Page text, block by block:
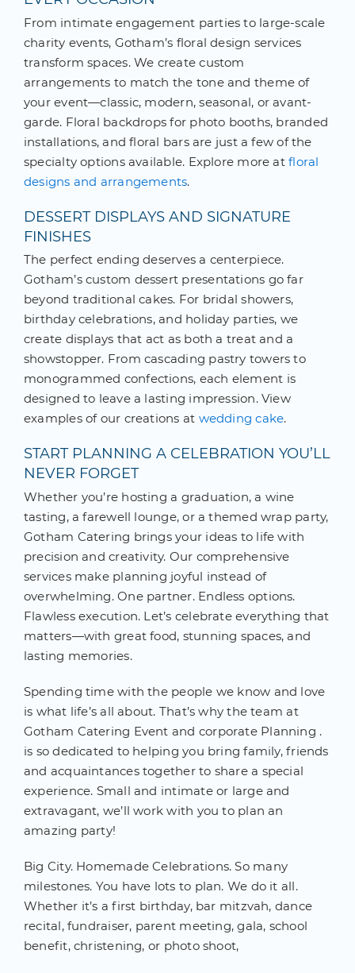
From intimate engagement parties to large-scale
charity events, Gotham’s floral design services
transform spaces. We create custom
arrangements to match the tone and theme of
your event—classic, modern, seasonal, or avant-
garde. Floral backdrops for photo booths, branded
installations, and floral bars are just a few of the
specialty options available. Explore more atfloral
designs and arrangements.
DESSERT DISPLAYS AND SIGNATURE
FINISHES
The perfect ending deserves a centerpiece.
Gotham’s custom dessert presentations go far
beyond traditional cakes. For bridal showers,
birthday celebrations, and holiday parties, we
create displays that act as both a treat and a
showstopper. From cascading pastry towers to
monogrammed confections, each element is
designed to leave a lasting impression. View
examples of our creations at wedding cake.
START PLANNING A CELEBRATION YOU’LL
NEVER FORGET
Whether you’re hosting a graduation, a wine
tasting, a farewell lounge, or a themed wrap party,
Gotham Catering brings your ideas to life with
precision and creativity. Our comprehensive
services make planning joyful instead of
overwhelming. One partner. Endless options.
Flawless execution. Let’s celebrate everything that
matters—with great food, stunning spaces, and
lasting memories.
Spending time with the people we know and love
is what life’s all about. That’s why the team at
Gotham Catering Event and corporate Planning .
is so dedicated to helping you bring family, friends
and acquaintances together to share a special
experience. Small and intimate or large and
extravagant, we’ll work with you to plan an
amazing party!
Big City. Homemade Celebrations. So many
milestones. You have lots to plan. We do it all.
Whether it’s a first birthday, bar mitzvah, dance
recital, fundraiser, parent meeting, gala, school
benefit, christening, or photo shoot,